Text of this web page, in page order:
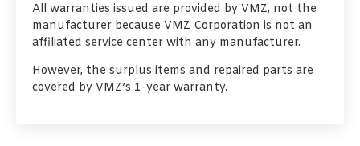
All warranties issued are provided by VMZ, not the
manufacturer because VMZ Corporation is not an
affiliated service center with any manufacturer.
However, the surplus items and repaired parts are
covered by VMZ’s 1-year warranty.